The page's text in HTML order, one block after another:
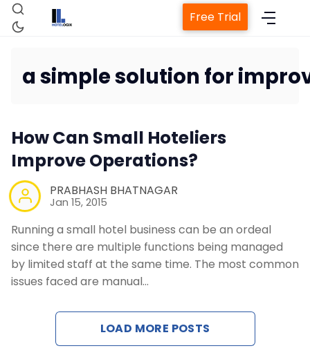
Revenue
Free Trial
a simple solution for
How Can Small Hoteliers
Improve Operations?
PRABHASH BHATNAGAR
Jan 15, 2015
Running a small hotel business can be an ordeal
since there are multiple functions being managed
by limited staff at the same time. The most common
issues faced are manual…
LOAD MORE POSTS